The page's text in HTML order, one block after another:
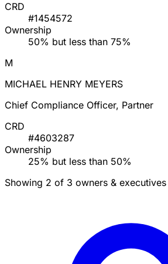
CRD
#1454572
Ownership
50% but less than 75%
M
MICHAEL HENRY MEYERS
Chief Compliance Officer, Partner
CRD
#4603287
Ownership
25% but less than 50%
Showing 2 of 3 owners & executives